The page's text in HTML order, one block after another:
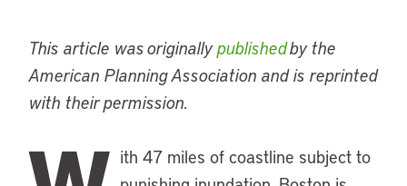
This article was originallypublishedby the
American Planning Association and is reprinted
with their permission.
ith 47 miles of coastline subject to